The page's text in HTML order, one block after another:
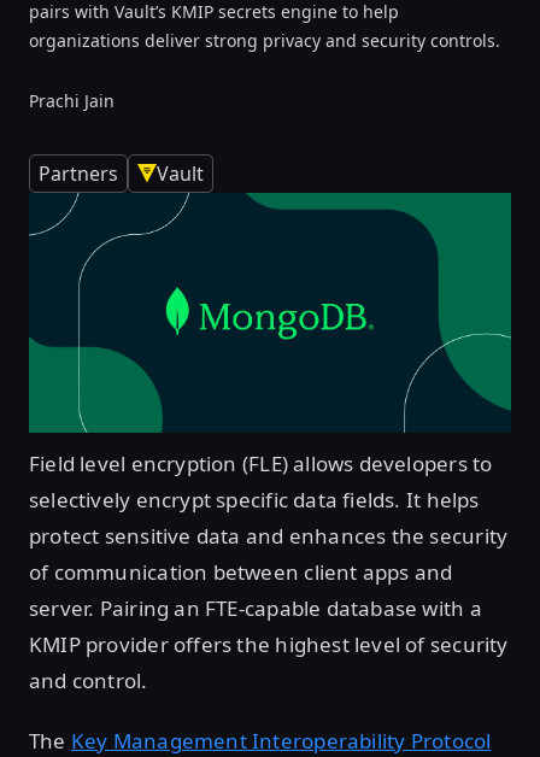
pairs with Vault’s KMIP secrets engine to help
organizations deliver strong privacy and security controls.
Prachi Jain
Partners Vault
Field level encryption (FLE) allows developers to
selectively encrypt specific data fields. It helps
protect sensitive data and enhances the security
of communication between client apps and
server. Pairing an FTE-capable database with a
KMIP provider offers the highest level of security
and control.
The Key Management Interoperability Protocol